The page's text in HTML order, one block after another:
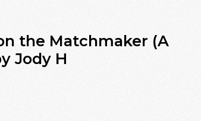
the Matchmaker (A
Jody H